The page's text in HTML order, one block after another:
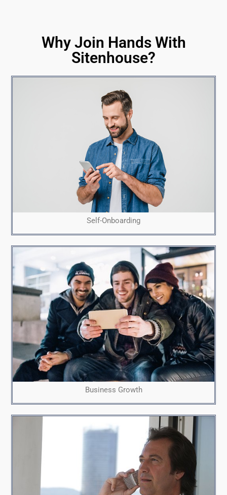
Why Join Hands With
Sitenhouse?
Self-Onboarding
Business Growth